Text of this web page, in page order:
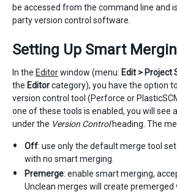
be accessed from the command line and
party version control software.
Setting Up Smart
In the Editorwindow (menu: Edit > Project
the Editorcategory), you have the option
version control tool (Perforce or
one of these tools is enabled, you will see a
under the Version Controlheading. The
Off: use only the default merge tool
with no smart merging.
Premerge: enable smart merging,
Unclean merges will create premerged